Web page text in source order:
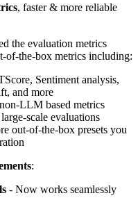
, faster & more reliable
the evaluation metrics
of-the-box metrics including:
Sentiment analysis,
and more
LLM based metrics
scale evaluations
out-of-the-box presets you
:
- Now works seamlessly